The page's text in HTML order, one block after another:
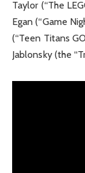
Taylor (“The
Egan (“Game
(“Teen Titans
Jablonsky (the